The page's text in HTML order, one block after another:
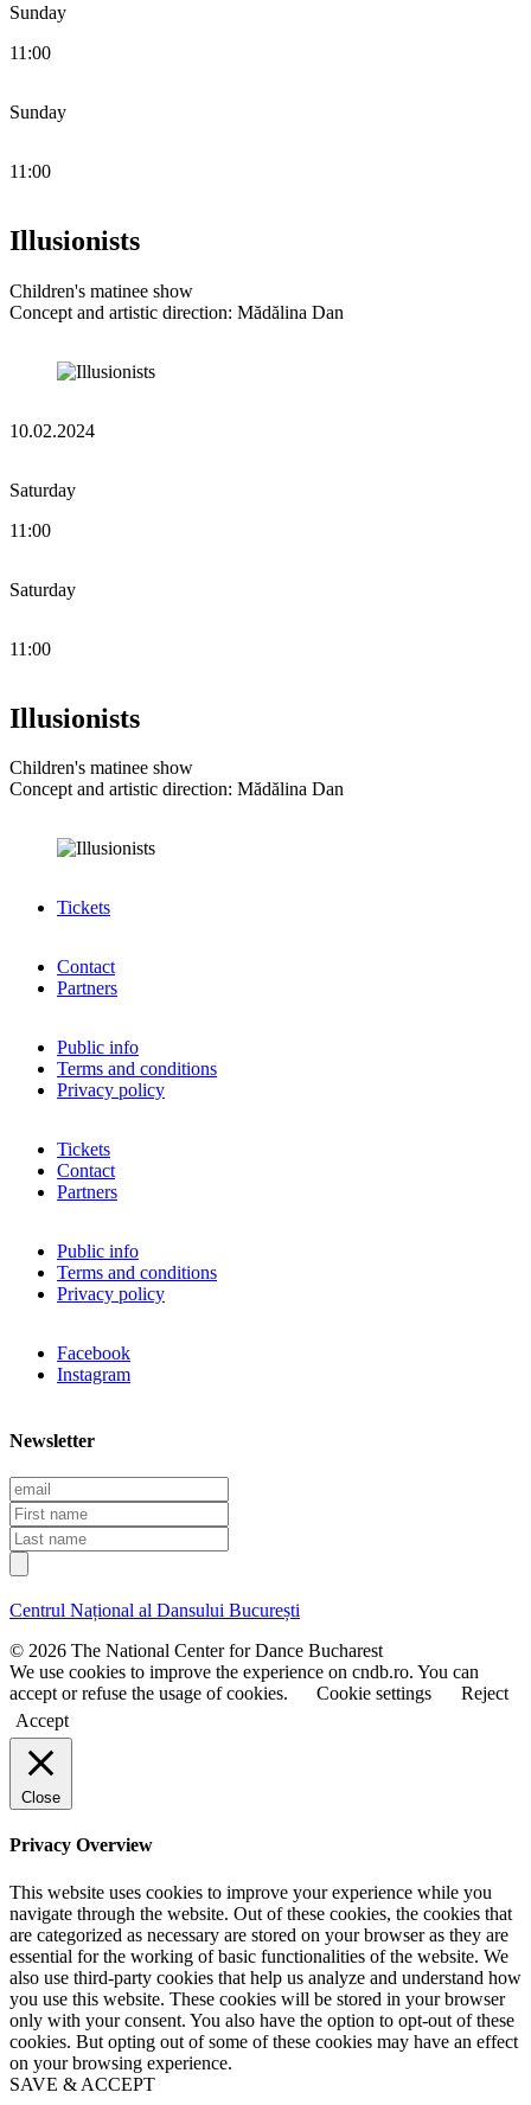
Sunday
11:00
Sunday
11:00
Illusionists
Children's matinee show
Concept and artistic direction: Mădălina Dan
10.02.2024
Saturday
11:00
Saturday
11:00
Illusionists
Children's matinee show
Concept and artistic direction: Mădălina Dan
Tickets
Contact
Partners
Public info
Terms and conditions
Privacy policy
Tickets
Contact
Partners
Public info
Terms and conditions
Privacy policy
Facebook
Instagram
Newsletter
E
m
a
i
l
F
i
r
s
n
m
e
L
a
s
n
a
m
e
Centrul Național al Dansului București
© 2026 The National Center for Dance Bucharest
We use cookies to improve the experience on cndb.ro. You can
accept or refuse the usage of cookies.
Cookie settings
Reject
Accept
Close
Privacy Overview
This website uses cookies to improve your experience while you
navigate through the website. Out of these cookies, the cookies that
are categorized as necessary are stored on your browser as they are
essential for the working of basic functionalities of the website. We
also use third-party cookies that help us analyze and understand how
you use this website. These cookies will be stored in your browser
only with your consent. You also have the option to opt-out of these
cookies. But opting out of some of these cookies may have an effect
on your browsing experience.
SAVE & ACCEPT